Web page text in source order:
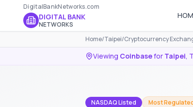
DigitalBankNetworks.com
DIGITAL BANK
NETWORKS
Home/Taipei/Cryptocurrency
Viewing Coinbasefor Taipei,
NASDAQ Listed Most